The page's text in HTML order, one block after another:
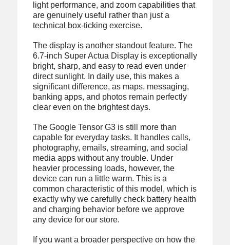
light performance, and zoom capabilities that
are genuinely useful rather than just a
technical box-ticking exercise.
The display is another standout feature. The
6.7-inch Super Actua Display is exceptionally
bright, sharp, and easy to read even under
direct sunlight. In daily use, this makes a
significant difference, as maps, messaging,
banking apps, and photos remain perfectly
clear even on the brightest days.
The Google Tensor G3 is still more than
capable for everyday tasks. It handles calls,
photography, emails, streaming, and social
media apps without any trouble. Under
heavier processing loads, however, the
device can run a little warm. This is a
common characteristic of this model, which is
exactly why we carefully check battery health
and charging behavior before we approve
any device for our store.
If you want a broader perspective on how the